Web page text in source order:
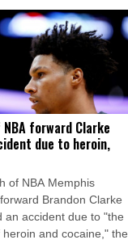
forward Clarke
due to heroin,
of NBA Memphis
Brandon Clarke
an accident due to "the
heroin and cocaine," the